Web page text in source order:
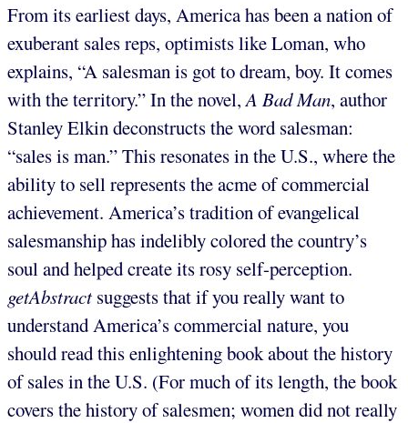
From its earliest days, America has been a nation of
exuberant sales reps, optimists like Loman, who
explains, “A salesman is got to dream, boy. It comes
with the territory.” In the novel, A Bad Man, author
Stanley Elkin deconstructs the word salesman:
“sales is man.” This resonates in the U.S., where the
ability to sell represents the acme of commercial
achievement. America’s tradition of evangelical
salesmanship has indelibly colored the country’s
soul and helped create its rosy self-perception.
getAbstract suggests that if you really want to
understand America’s commercial nature, you
should read this enlightening book about the history
of sales in the U.S. (For much of its length, the book
covers the history of salesmen; women did not really